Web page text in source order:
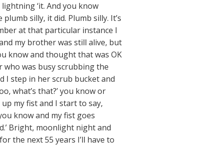
‘it. And you know
silly, it did. Plumb silly. It’s
at that particular instance I
my brother was still alive, but
know and thought that was OK
who was busy scrubbing the
I step in her scrub bucket and
what’s that?’ you know or
my fist and I start to say,
know and my fist goes
Bright, moonlight night and
the next 55 years I’ll have to